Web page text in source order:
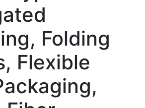
Folding
Flexible